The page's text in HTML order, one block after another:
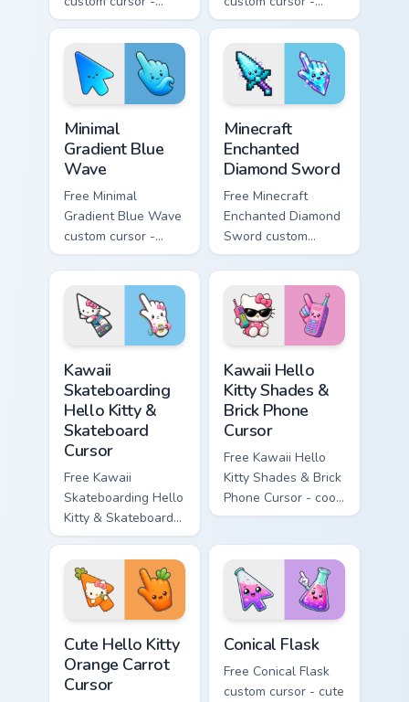
minimal pink-to-
violet tip with
matching heart
symbol hand.
minimal purple-to-
violet tip with
matching star
symbol hand.
Minimal
Gradient Blue
Wave
Free Minimal
Gradient Blue Wave
custom cursor -
minimal blue-to-
cyan tip with
matching wave
symbol hand.
Minecraft
Enchanted
Diamond Sword
Free Minecraft
Enchanted Diamond
Sword custom
cursor - cute
enchanted sword
character with
matching diamond
hand.
Kawaii
Skateboarding
Hello Kitty &
Skateboard
Cursor
Free Kawaii
Skateboarding Hello
Kitty & Skateboard
Cursor - skate Kitty
tip with matching
skateboard hand.
Kawaii Hello
Kitty Shades &
Brick Phone
Cursor
Free Kawaii Hello
Kitty Shades & Brick
Phone Cursor - cool
Hello Kitty character
phone hand.
Cute Hello Kitty
Orange Carrot
Cursor
Conical Flask
Free Conical Flask
custom cursor - cute